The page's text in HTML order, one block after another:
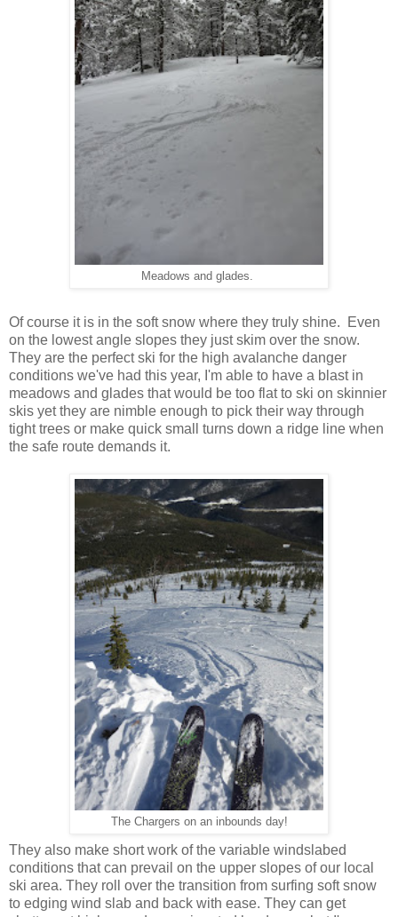
Meadows and glades.
Of course it is in the soft snow where they truly shine. Even
on the lowest angle slopes they just skim over the snow.
They are the perfect ski for the high avalanche danger
conditions we've had this year, I'm able to have a blast in
meadows and glades that would be too flat to ski on skinnier
skis yet they are nimble enough to pick their way through
tight trees or make quick small turns down a ridge line when
the safe route demands it.
The Chargers on an inbounds day!
They also make short work of the variable windslabed
conditions that can prevail on the upper slopes of our local
ski area. They roll over the transition from surfing soft snow
to edging wind slab and back with ease. They can get